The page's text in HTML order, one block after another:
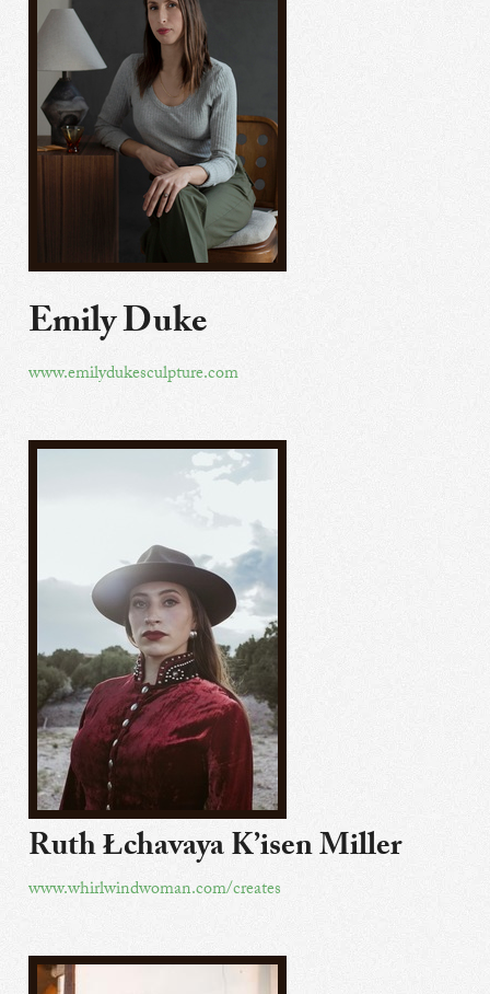
Emily Duke
www.emilydukesculpture.com
Ruth Łchavaya K’isen Miller
www.whirlwindwoman.com/creates